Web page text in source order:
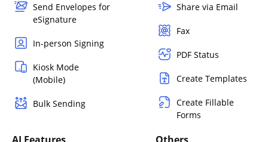
Send Envelopes for
eSignature
In-person Signing
Kiosk Mode
(Mobile)
Bulk Sending
Share via Email
Fax
PDF Status
Create Templates
Create Fillable
Forms